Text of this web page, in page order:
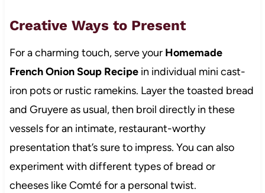
Creative Ways to Present
For a charming touch, serve your Homemade
French Onion Soup Recipein individual mini cast-
iron pots or rustic ramekins. Layer the toasted bread
and Gruyere as usual, then broil directly in these
vessels for an intimate, restaurant-worthy
presentation that’s sure to impress. You can also
experiment with different types of bread or
cheeses like Comté for a personal twist.